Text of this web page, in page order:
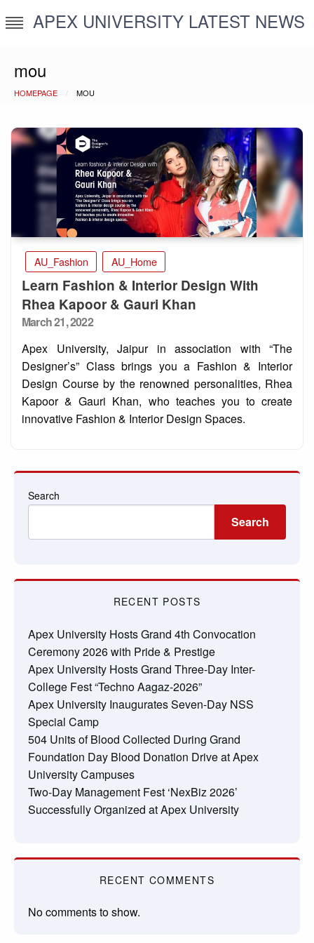
to
APEX UNIVERSITY LATEST NEWS
mou
HOMEPAGE MOU
AU_Fashion AU_Home
Learn Fashion & Interior Design With
Rhea Kapoor & Gauri Khan
Posted
March 21, 2022
Apex University, Jaipur in association with “The
Designer’s” Class brings you a Fashion & Interior
Design Course by the renowned personalities, Rhea
Kapoor & Gauri Khan, who teaches you to create
innovative Fashion & Interior Design Spaces.
Search
Search
RECENT POSTS
Apex University Hosts Grand 4th Convocation
Ceremony 2026 with Pride & Prestige
Apex University Hosts Grand Three-Day Inter-
College Fest “Techno Aagaz-2026”
Apex University Inaugurates Seven-Day NSS
Special Camp
504 Units of Blood Collected During Grand
Foundation Day Blood Donation Drive at Apex
University Campuses
Two-Day Management Fest ‘NexBiz 2026’
Successfully Organized at Apex University
RECENT COMMENTS
No comments to show.